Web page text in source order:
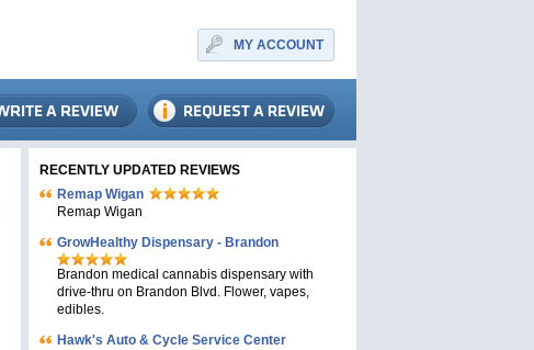
MY ACCOUNT
RECENTLY UPDATED REVIEWS
Remap Wigan
Remap Wigan
GrowHealthy Dispensary - Brandon
Brandon medical cannabis dispensary with
drive-thru on Brandon Blvd. Flower, vapes,
edibles.
Hawk's Auto & Cycle Service Center